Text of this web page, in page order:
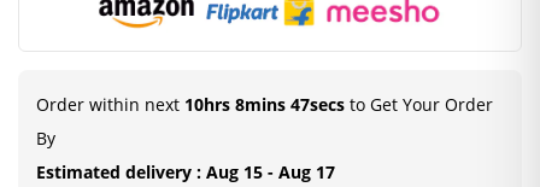
Order within next 10hrs 8mins 46secs to Get Your Order
By
Estimated delivery : Aug 15 - Aug 17